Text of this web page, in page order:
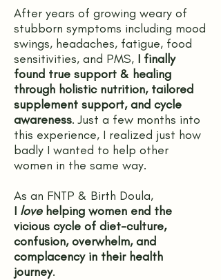
After years of growing weary of
stubborn symptoms including mood
swings, headaches, fatigue, food
sensitivities, and PMS, I finally
found true support & healing
through holistic nutrition, tailored
supplement support, and cycle
awareness. Just a few months into
this experience, I realized just how
badly I wanted to help other
women in the same way.
As an FNTP & Birth Doula,
I lovehelping women end the
vicious cycle of diet-culture,
confusion, overwhelm, and
complacency in their health
journey.